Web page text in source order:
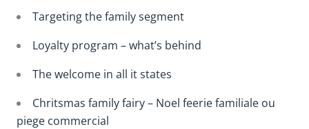
Targeting the family segment
Loyalty program – what’s behind
The welcome in all it states
Chritsmas family fairy – Noel feerie familiale ou
piege commercial